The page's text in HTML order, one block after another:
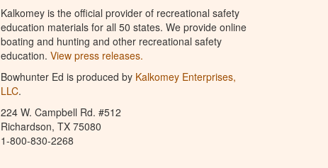
Kalkomey is the official provider of recreational safety
education materials for all 50 states. We provide online
boating and hunting and other recreational safety
education. View press releases.
Bowhunter Ed is produced by Kalkomey Enterprises,
LLC.
224 W. Campbell Rd. #512
Richardson, TX 75080
1-800-830-2268